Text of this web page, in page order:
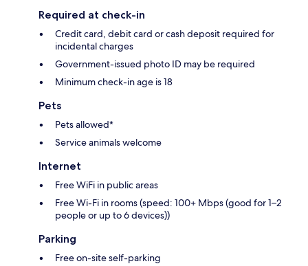
Required at check-in
Credit card, debit card or cash deposit required for
incidental charges
Government-issued photo ID may be required
Minimum check-in age is 18
Pets
Pets allowed*
Service animals welcome
Internet
Free WiFi in public areas
Free Wi-Fi in rooms (speed: 100+ Mbps (good for 1–2
people or up to 6 devices))
Parking
Free on-site self-parking